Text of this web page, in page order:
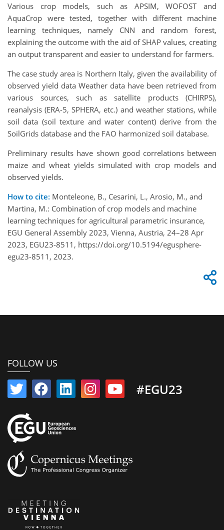
Various crop models, such as APSIM, WOFOST and
AquaCrop were tested, together with different machine
learning techniques, namely CNN and random forest,
explaining the outcome with the aid of SHAP values, creating
an output transparent and easier to understand for farmers.
The case study area is Northern Italy, given the availability of
observed yield data Weather data have been retrieved from
various sources, such as satellite products (CHIRPS),
reanalysis (ERA-5, SPHERA, etc.) and weather stations, while
soil data (soil texture and water content) derive from the
SoilGrids database and the FAO harmonized soil database.
Preliminary results have shown good correlations between
maize and wheat yields simulated with crop models and
observed yields.
How to cite: Monteleone, B., Cesarini, L., Arosio, M., and
Martina, M.: Combination of crop models and machine
learning techniques for agricultural parametric insurance,
EGU General Assembly 2023, Vienna, Austria, 24–28 Apr
2023, EGU23-8511, https://doi.org/10.5194/egusphere-
egu23-8511, 2023.
FOLLOW US
#EGU23